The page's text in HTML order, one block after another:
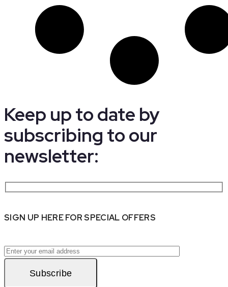
Keep up to date by
subscribing to our
newsletter:
SIGN UP HERE FOR SPECIAL OFFERS
Subscribe